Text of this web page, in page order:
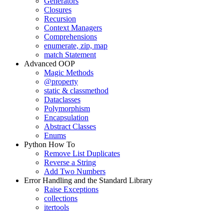
Closures
Recursion
Context Managers
Comprehensions
enumerate, zip, map
match Statement
Advanced OOP
Magic Methods
@property
static & classmethod
Dataclasses
Polymorphism
Encapsulation
Abstract Classes
Enums
Python How To
Remove List Duplicates
Reverse a String
Add Two Numbers
Error Handling and the Standard Library
Raise Exceptions
collections
itertools